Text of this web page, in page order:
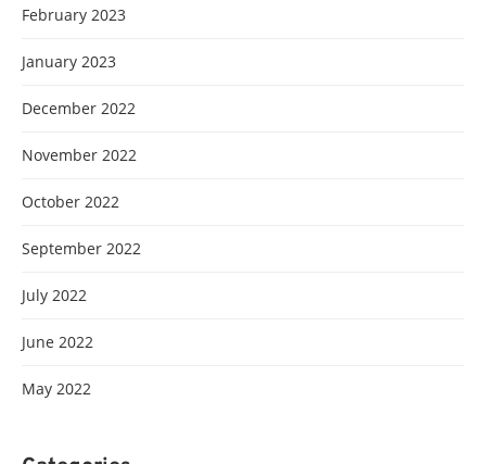
February 2023
January 2023
December 2022
November 2022
October 2022
September 2022
July 2022
June 2022
May 2022